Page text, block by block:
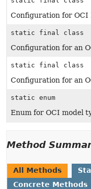
Configuration for OCI
static final class
Configuration for an
static final class
Configuration for an
static enum
Enum for OCI model
Method
All Methods
Concrete Methods